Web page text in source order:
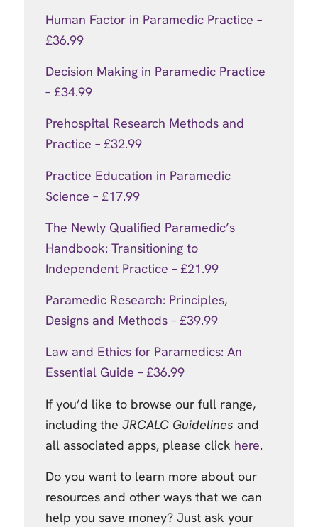
Human Factor in Paramedic Practice –
£36.99
Decision Making in Paramedic Practice
– £34.99
Prehospital Research Methods and
Practice – £32.99
Practice Education in Paramedic
Science – £17.99
The Newly Qualified Paramedic’s
Handbook: Transitioning to
Independent Practice – £21.99
Paramedic Research: Principles,
Designs and Methods – £39.99
Law and Ethics for Paramedics: An
Essential Guide – £36.99
If you’d like to browse our full range,
including the JRCALC Guidelines and
all associated apps, please click here.
Do you want to learn more about our
resources and other ways that we can
help you save money? Just ask your